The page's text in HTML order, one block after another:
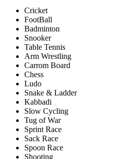
Cricket
FootBall
Badminton
Snooker
Table Tennis
Arm Wrestling
Carrom Board
Chess
Ludo
Snake & Ladder
Kabbadi
Slow Cycling
Tug of War
Sprint Race
Sack Race
Spoon Race
Shooting